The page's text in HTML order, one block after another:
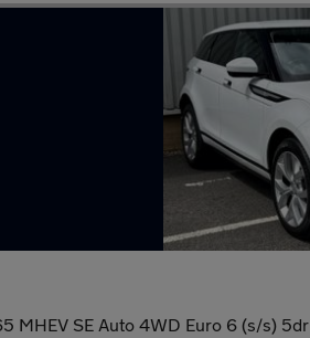
MHEV SE Auto 4WD Euro 6 (s/s) 5dr